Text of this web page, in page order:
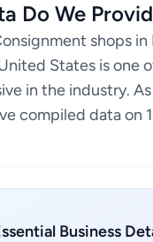
Do We
shops in
States is one
in the industry.
compiled data on
Business